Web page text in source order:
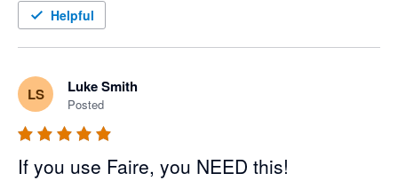
Helpful
LS Luke Smith
Posted
If you use Faire, you NEED this!